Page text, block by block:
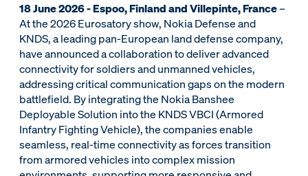
18 June 2026 - Espoo, Finland and Villepinte, France–
At the 2026 Eurosatory show, Nokia Defense and
KNDS, a leading pan-European land defense company,
have announced a collaboration to deliver advanced
connectivity for soldiers and unmanned vehicles,
addressing critical communication gaps on the modern
battlefield. By integrating the Nokia Banshee
Deployable Solution into the KNDS VBCI (Armored
Infantry Fighting Vehicle), the companies enable
seamless, real-time connectivity as forces transition
from armored vehicles into complex mission